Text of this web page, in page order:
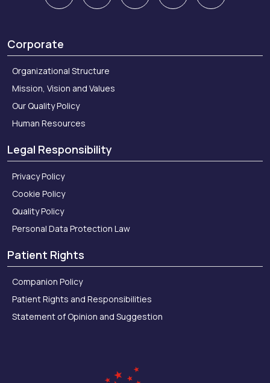
Corporate
Organizational Structure
Mission, Vision and Values
Our Quality Policy
Human Resources
Legal Responsibility
Privacy Policy
Cookie Policy
Quality Policy
Personal Data Protection Law
Patient Rights
Companion Policy
Patient Rights and Responsibilities
Statement of Opinion and Suggestion